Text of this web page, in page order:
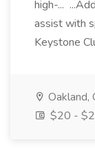
high-...
assist with
Keystone
Oakland,
$20 -